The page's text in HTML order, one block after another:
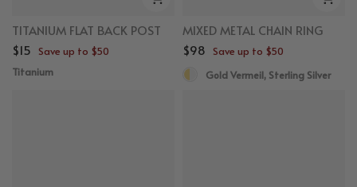
TITANIUM FLAT BACK POST
$15 Save up to $50
Titanium
MIXED METAL CHAIN RING
$98 Save up to $50
Gold Vermeil, Sterling Silver